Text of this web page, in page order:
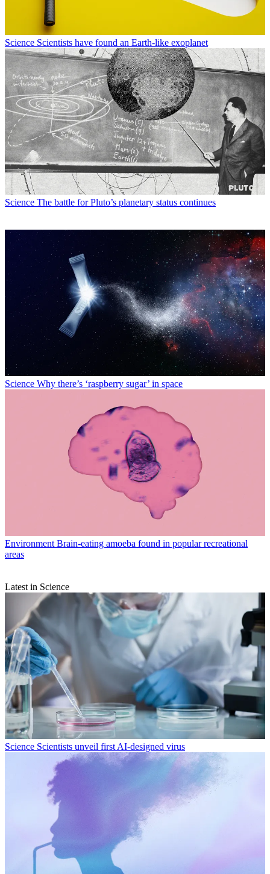
Science Scientists have found an Earth-like exoplanet
Science The battle for Pluto’s planetary status continues
Science Why there’s ‘raspberry sugar’ in space
Environment Brain-eating amoeba found in popular recreational
areas
Latest in Science
Science Scientists unveil first AI-designed virus